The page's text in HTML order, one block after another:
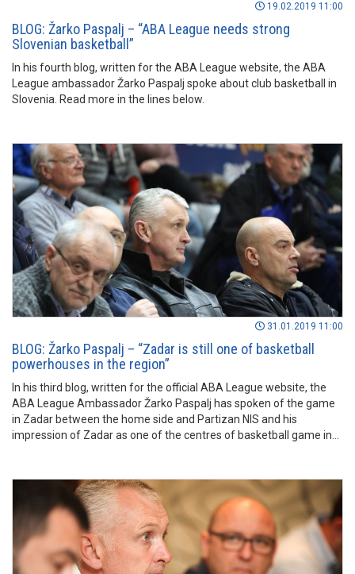
19.02.2019 11:00
BLOG: Žarko Paspalj – “ABA League needs strong
Slovenian basketball”
In his fourth blog, written for the ABA League website, the ABA
League ambassador Žarko Paspalj spoke about club basketball in
Slovenia. Read more in the lines below.
31.01.2019 11:00
BLOG: Žarko Paspalj – “Zadar is still one of basketball
powerhouses in the region”
In his third blog, written for the official ABA League website, the
ABA League Ambassador Žarko Paspalj has spoken of the game
in Zadar between the home side and Partizan NIS and his
impression of Zadar as one of the centres of basketball game in